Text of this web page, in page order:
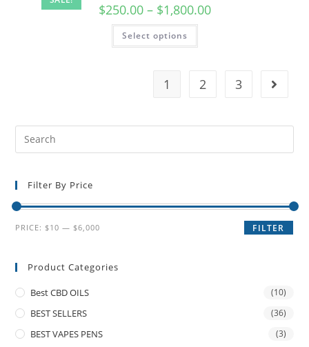
$250.00 – $1,800.00
Select options
1 2 3
Filter By Price
FILTER
PRICE: $10 — $6,000
Product Categories
Best CBD OILS (10)
BEST SELLERS (36)
BEST VAPES PENS (3)